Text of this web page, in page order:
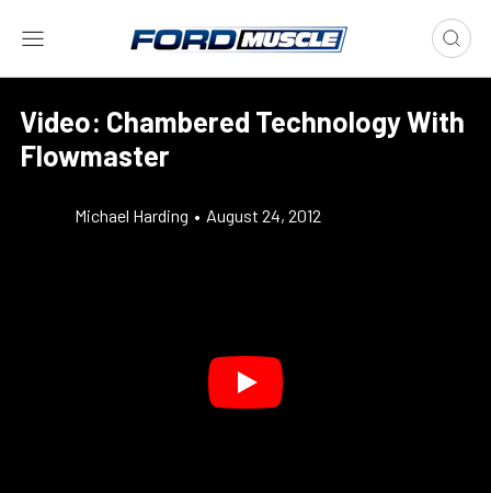
Video: Chambered Technology With
Flowmaster
Michael Harding • August 24, 2012